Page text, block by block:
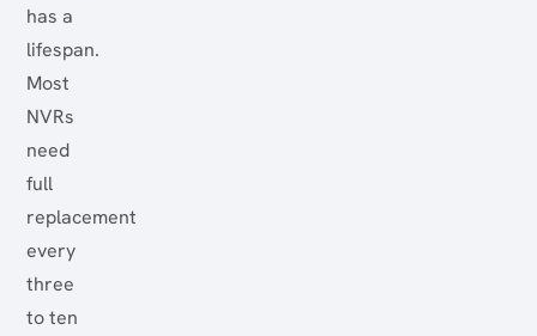
has a
lifespan.
Most
NVRs
need
full
replacement
every
three
to ten